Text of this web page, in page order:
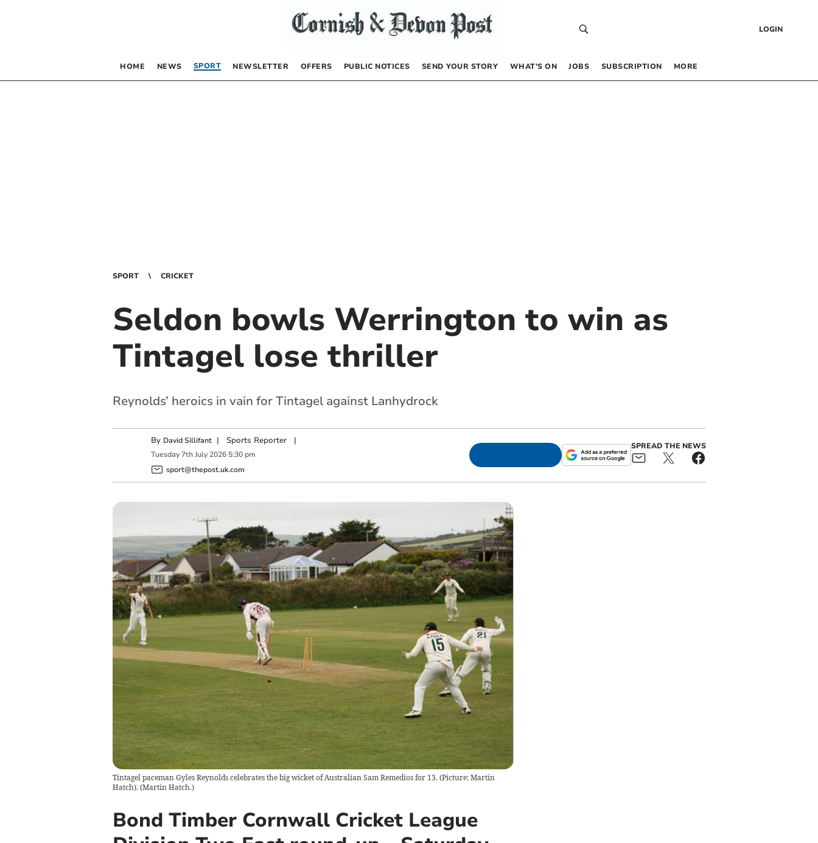
LOGIN
HOME NEWS SPORT NEWSLETTER OFFERS PUBLIC NOTICES SEND YOUR STORY WHAT’S ON JOBS SUBSCRIPTION MORE
SPORT CRICKET
Seldon bowls Werrington to win as
Tintagel lose thriller
Reynolds’ heroics in vain for Tintagel against Lanhydrock
By David Sillifant | Sports Reporter|
Tuesday 7th July 2026 5:30 pm
sport@thepost.uk.com
SPREAD THE NEWS
Tintagel paceman Gyles Reynolds celebrates the big wicket of Australian Sam Remedios for 13. (Picture: Martin
Hatch). (Martin Hatch.)
Bond Timber Cornwall Cricket League